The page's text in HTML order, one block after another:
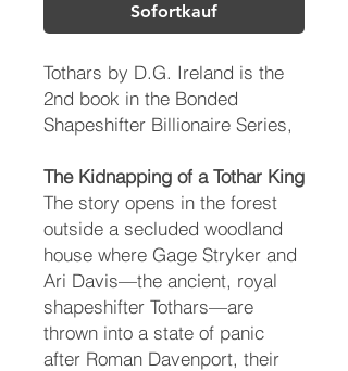
Sofortkauf
Tothars by D.G. Ireland is the
2nd book in the Bonded
Shapeshifter Billionaire Series,
The Kidnapping of a Tothar King
The story opens in the forest
outside a secluded woodland
house where Gage Stryker and
Ari Davis—the ancient, royal
shapeshifter Tothars—are
thrown into a state of panic
after Roman Davenport, their